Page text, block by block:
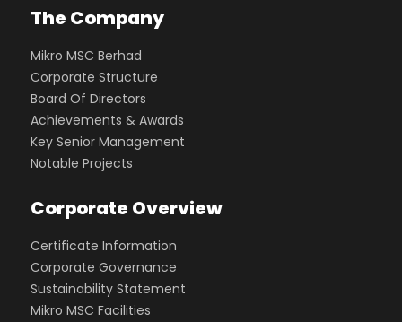
The Company
Mikro MSC Berhad
Corporate Structure
Board Of Directors
Achievements & Awards
Key Senior Management
Notable Projects
Corporate Overview
Certificate Information
Corporate Governance
Sustainability Statement
Mikro MSC Facilities